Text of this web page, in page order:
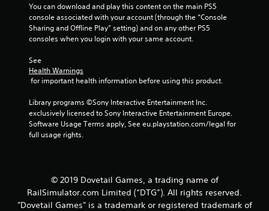
You can download and play this content on the main PS5
console associated with your account (through the “Console
Sharing and Offline Play” setting) and on any other PS5
consoles when you login with your same account.
See
Health Warnings
for important health information before using this product.
Library programs ©Sony Interactive Entertainment Inc.
exclusively licensed to Sony Interactive Entertainment Europe.
Software Usage Terms apply, See eu.playstation.com/legal for
full usage rights.
© 2019 Dovetail Games, a trading name of
RailSimulator.com Limited (“DTG”). All rights reserved.
"Dovetail Games" is a trademark or registered trademark of